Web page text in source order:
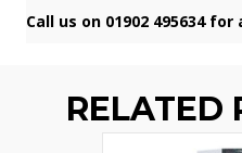
Call us on 01902 495634
RELATED